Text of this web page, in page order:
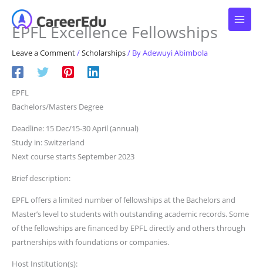
contentEPFL Excellence Fellowships
Leave a Comment/Scholarships/ ByAdewuyi Abimbola
EPFL
Bachelors/Masters Degree
Deadline: 15 Dec/15-30 April (annual)
Study in: Switzerland
Next course starts September 2023
Brief description:
EPFL offers a limited number of fellowships at the Bachelors and
Master’s level to students with outstanding academic records. Some
of the fellowships are financed by EPFL directly and others through
partnerships with foundations or companies.
Host Institution(s):